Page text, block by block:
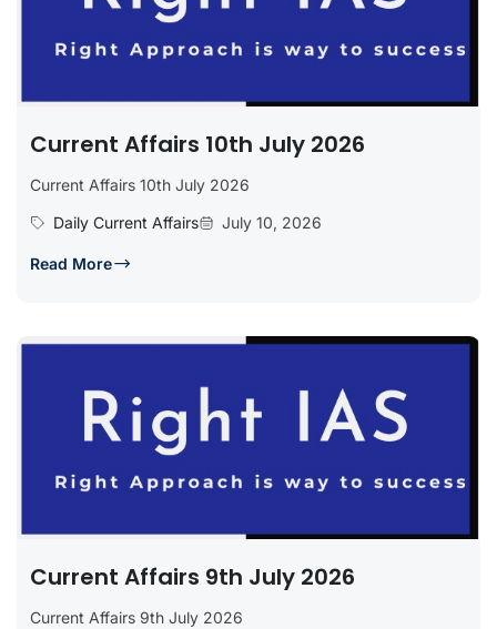
Current Affairs 10th July 2026
Current Affairs 10th July 2026
Daily Current Affairs
July 10, 2026
Read More
Current Affairs 9th July 2026
Current Affairs 9th July 2026